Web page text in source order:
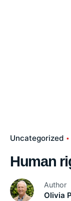
Uncategorized
Human
Author
Olivia P